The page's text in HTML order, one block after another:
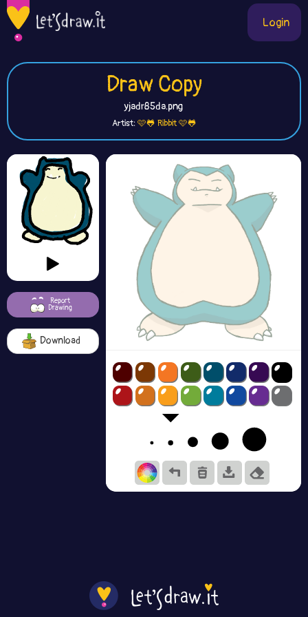
Login
Draw Copy
yjadr85da.png
Artist:🩷🐸 Ribbit 🩷🐸
Report
Drawing
Download